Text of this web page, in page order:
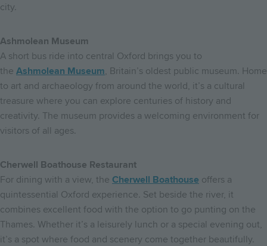
city.
Ashmolean Museum
A short bus ride into central Oxford brings you to
the Ashmolean Museum, Britain’s oldest public museum. Home
to art and archaeology from around the world, it’s a cultural
treasure where you can explore centuries of history and
creativity. The museum provides a welcoming environment for
visitors of all ages.
Cherwell Boathouse Restaurant
For dining with a view, the Cherwell Boathouse offers a
quintessential Oxford experience. Set beside the river, it
combines excellent food with the option to go punting on the
Thames. Whether it’s a leisurely lunch or a special evening out,
it’s a spot where food and scenery come together beautifully.